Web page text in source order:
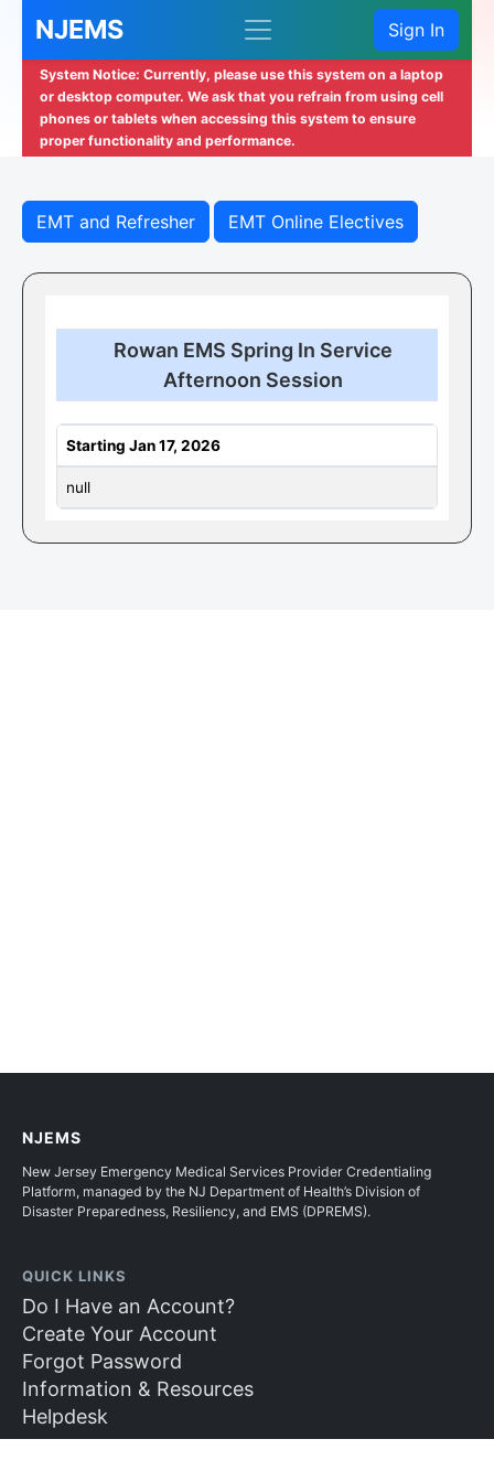
NJEMS Sign In
System Notice: Currently, please use this system on a laptop
or desktop computer. We ask that you refrain from using cell
phones or tablets when accessing this system to ensure
proper functionality and performance.
EMT and Refresher EMT Online Electives
Rowan EMS Spring In Service
Afternoon Session
Starting Jan 17, 2026
null
NJEMS
New Jersey Emergency Medical Services Provider Credentialing
Platform, managed by the NJ Department of Health’s Division of
Disaster Preparedness, Resiliency, and EMS (DPREMS).
QUICK LINKS
Do I Have an Account?
Create Your Account
Forgot Password
Information & Resources
Helpdesk